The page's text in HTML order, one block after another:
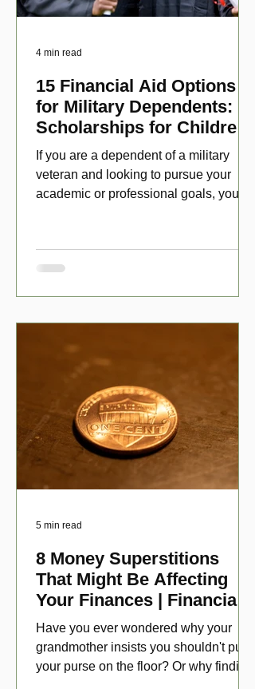
15 Financial Aid Options
for Military Dependents:
Scholarships for Children
of Disabled Veterans
If you are a dependent of a military
veteran and looking to pursue your
academic or professional goals, you
4 min read
8 Money Superstitions
That Might Be Affecting
Your Finances | Financial
Folklore
Have you ever wondered why your
grandmother insists you shouldn't put
your purse on the floor? Or why finding
5 min read